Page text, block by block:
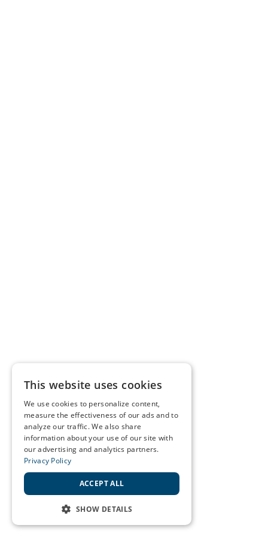
This website uses cookies
We use cookies to personalize content,
measure the effectiveness of our ads and to
analyze our traffic. We also share
information about your use of our site with
our advertising and analytics partners.
Privacy Policy
ACCEPT ALL
SHOW DETAILS
STRICTLY NECESSARY